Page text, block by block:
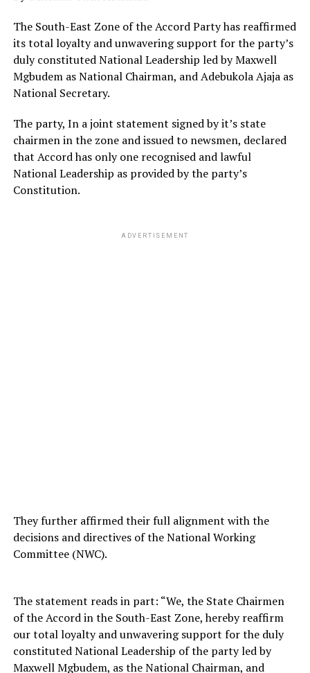
The South-East Zone of the Accord Party has reaffirmed
its total loyalty and unwavering support for the party’s
duly constituted National Leadership led by Maxwell
Mgbudem as National Chairman, and Adebukola Ajaja as
National Secretary.
The party, In a joint statement signed by it’s state
chairmen in the zone and issued to newsmen, declared
that Accord has only one recognised and lawful
National Leadership as provided by the party’s
Constitution.
ADVERTISEMENT
They further affirmed their full alignment with the
decisions and directives of the National Working
Committee (NWC).
The statement reads in part: “We, the State Chairmen
of the Accord in the South-East Zone, hereby reaffirm
our total loyalty and unwavering support for the duly
constituted National Leadership of the party led by
Maxwell Mgbudem, as the National Chairman, and